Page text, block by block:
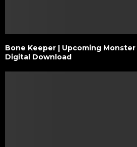
Bone Keeper | Upcoming
Digital Download